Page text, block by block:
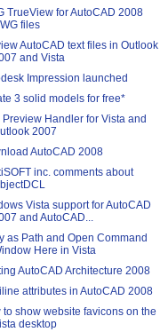
TrueView for AutoCAD 2008
files
AutoCAD text files in Outlook
and Vista
Impression launched
3 solid models for free*
Preview Handler for Vista and
2007
AutoCAD 2008
inc. comments about
Vista support for AutoCAD
and AutoCAD...
as Path and Open Command
Here in Vista
AutoCAD Architecture 2008
attributes in AutoCAD 2008
to show website favicons on the
desktop